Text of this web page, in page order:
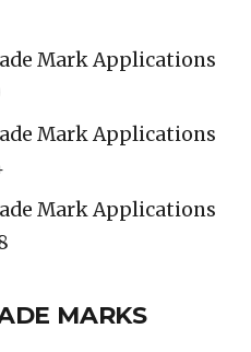
Mark Applications
Mark Applications
Mark Applications
MARKS